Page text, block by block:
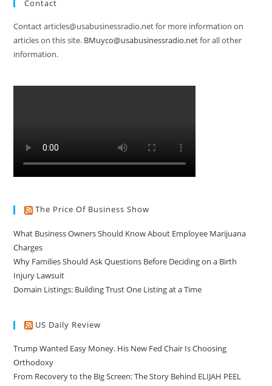
Contact
Contact articles@usabusinessradio.net for more information on
articles on this site. BMuyco@usabusinessradio.netfor all other
information.
The Price Of Business Show
What Business Owners Should Know About Employee Marijuana
Charges
Why Families Should Ask Questions Before Deciding on a Birth
Injury Lawsuit
Domain Listings: Building Trust One Listing at a Time
US Daily Review
Trump Wanted Easy Money. His New Fed Chair Is Choosing
Orthodoxy
From Recovery to the Big Screen: The Story Behind ELIJAH PEEL